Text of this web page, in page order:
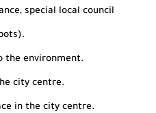
special local council
the environment.
city centre.
in the city centre.